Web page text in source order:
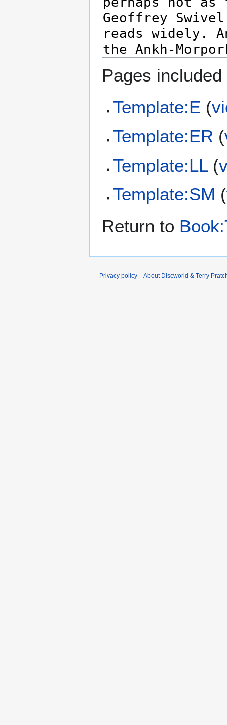
Pages
Template:E (
Template:ER (
Template:LL(
Template:SM (
Return to
Privacy policy About Discworld & Terry